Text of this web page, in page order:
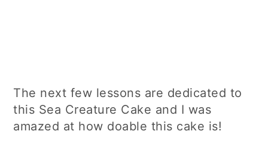
The next few lessons are dedicated to
this Sea Creature Cake and I was
amazed at how doable this cake is!